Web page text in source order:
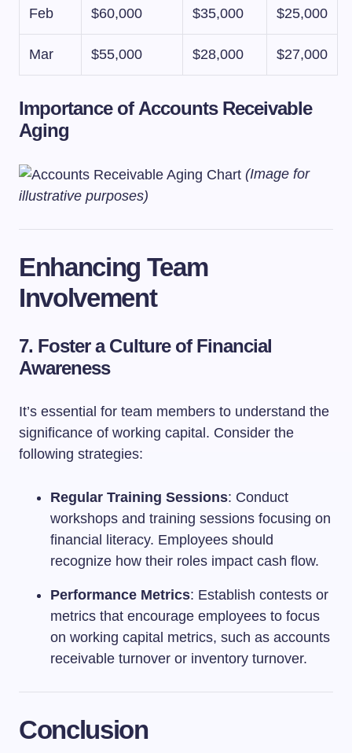
Feb $60,000 $35,000 $25,000
Mar $55,000 $28,000 $27,000
Importance of Accounts Receivable
Aging
(Image for
illustrative purposes)
Enhancing Team
Involvement
7. Foster a Culture of Financial
Awareness
It’s essential for team members to understand the
significance of working capital. Consider the
following strategies:
Regular Training Sessions: Conduct
workshops and training sessions focusing on
financial literacy. Employees should
recognize how their roles impact cash flow.
Performance Metrics: Establish contests or
metrics that encourage employees to focus
on working capital metrics, such as accounts
receivable turnover or inventory turnover.
Conclusion